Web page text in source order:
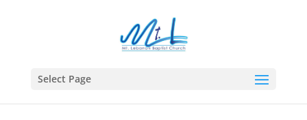
Select Page